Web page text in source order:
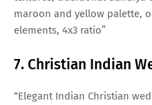
maroon and yellow palette,
elements, 4x3 ratio”
7. Christian Indian
“Elegant Indian Christian